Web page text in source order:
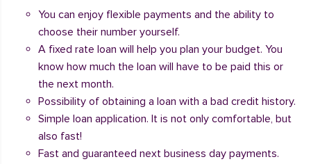
You can enjoy flexible payments and the ability to
choose their number yourself.
A fixed rate loan will help you plan your budget. You
know how much the loan will have to be paid this or
the next month.
Possibility of obtaining a loan with a bad credit history.
Simple loan application. It is not only comfortable, but
also fast!
Fast and guaranteed next business day payments.